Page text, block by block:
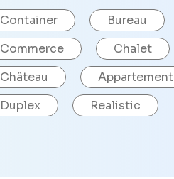
Container
Bureau
Commerce
Chalet
Château
Appartement
Duplex
Realistic